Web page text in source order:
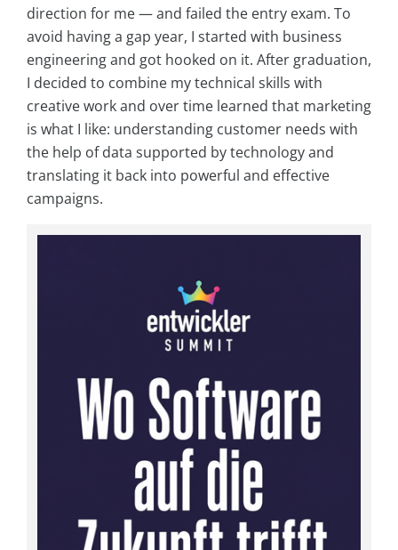
direction for me — and failed the entry exam. To
avoid having a gap year, I started with business
engineering and got hooked on it. After graduation,
I decided to combine my technical skills with
creative work and over time learned that marketing
is what I like: understanding customer needs with
the help of data supported by technology and
translating it back into powerful and effective
campaigns.